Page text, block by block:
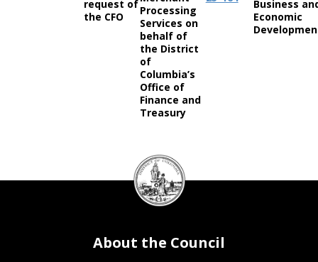
request of
the CFO
Processing
Services on
behalf of
the District
of
Columbia’s
Office of
Finance and
Treasury
Business
Economic
DC
Council
seal
About the Council